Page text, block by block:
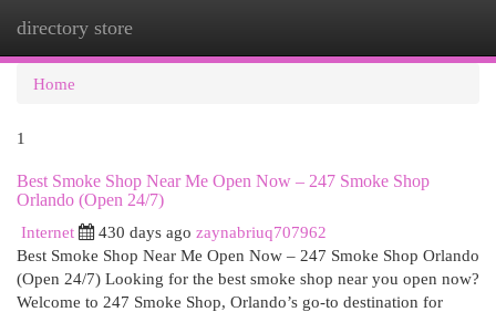
directory store
Home
1
Best Smoke Shop Near Me Open Now – 247 Smoke Shop
Orlando (Open 24/7)
Internet
430 days ago zaynabriuq707962
Best Smoke Shop Near Me Open Now – 247 Smoke Shop Orlando
(Open 24/7) Looking for the best smoke shop near you open now?
Welcome to 247 Smoke Shop, Orlando’s go-to destination for